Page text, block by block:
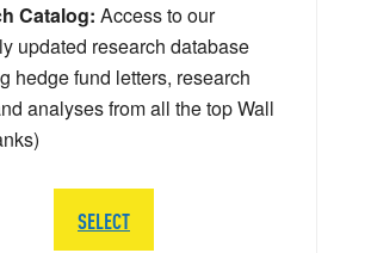
Catalog: Access to our
updated research database
hedge fund letters, research
analyses from all the top Wall
SELECT